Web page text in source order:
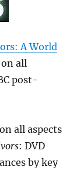
A World
all
post-
all aspects
: DVD
by key